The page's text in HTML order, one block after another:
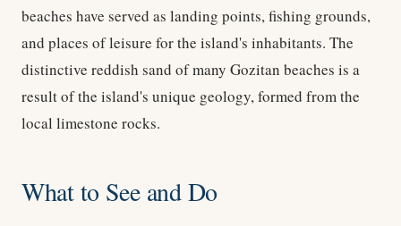
beaches have served as landing points, fishing grounds,
and places of leisure for the island's inhabitants. The
distinctive reddish sand of many Gozitan beaches is a
result of the island's unique geology, formed from the
local limestone rocks.
What to See and Do